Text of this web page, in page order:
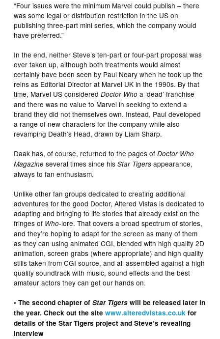
“Four issues were the minimum Marvel could publish – there
was some legal or distribution restriction in the US on
publishing three-part mini series, which the company would
have preferred.”
In the end, neither Steve’s ten-part or four-part proposal was
ever taken up, although both treatments would almost
certainly have been seen by Paul Neary when he took up the
reins as Editorial Director at Marvel UK in the 1990s. By that
time, Marvel US consideredDoctor Who a ‘dead’ franchise
and there was no value to Marvel in seeking to extend a
brand they did not themselves own. Instead, Paul developed
a range of new characters for the company while also
revamping Death’s Head, drawn by Liam Sharp.
Daak has, of course, returned to the pages ofDoctor Who
Magazine several times since hisStar Tigers appearance,
always to fan enthusiasm.
Unlike other fan groups dedicated to creating additional
adventures for the good Doctor, Altered Vistas is dedicated to
adapting and bringing to life stories that already exist on the
fringes of Who-lore. That covers a broad spectrum of stories,
and they’re hoping to adapt for the screen as many of them
as they can using animated CGI, blended with high quality 2D
animation, screen grabs (where appropriate) and high quality
stills taken from CGI source, and all assembled against a high
quality soundtrack with music, sound effects and the best
amateur actors they can get our hands on.
• The second chapter ofStar Tigers will be released later in
the year. Check out the sitewww.alteredvistas.co.uk for
details of the Star Tigers project and Steve’s revealing
interview